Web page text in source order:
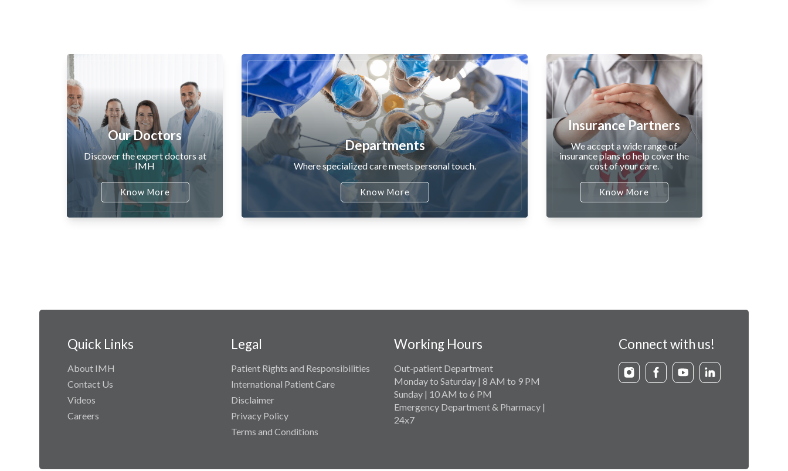
Our Doctors
Discover the expert doctors at
IMH
Know More
Departments
Where specialized care meets personal touch.
Know More
Insurance Partners
We accept a wide range of
insurance plans to help cover the
cost of your care.
Know More
Quick Links
About IMH
Contact Us
Videos
Careers
Legal
Patient Rights and Responsibilities
International Patient Care
Disclaimer
Privacy Policy
Terms and Conditions
Working Hours
Out-patient Department
Monday to Saturday | 8 AM to 9 PM
Sunday | 10 AM to 6 PM
Emergency Department & Pharmacy |
24x7
Connect with us!